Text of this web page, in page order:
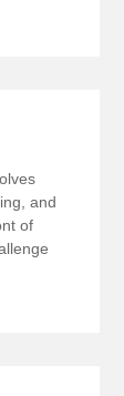
and
of